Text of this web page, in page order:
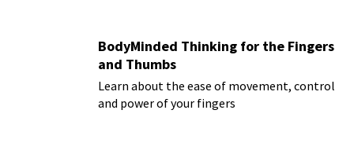
BodyMinded Thinking for the Fingers
and Thumbs
Learn about the ease of movement, control
and power of your fingers